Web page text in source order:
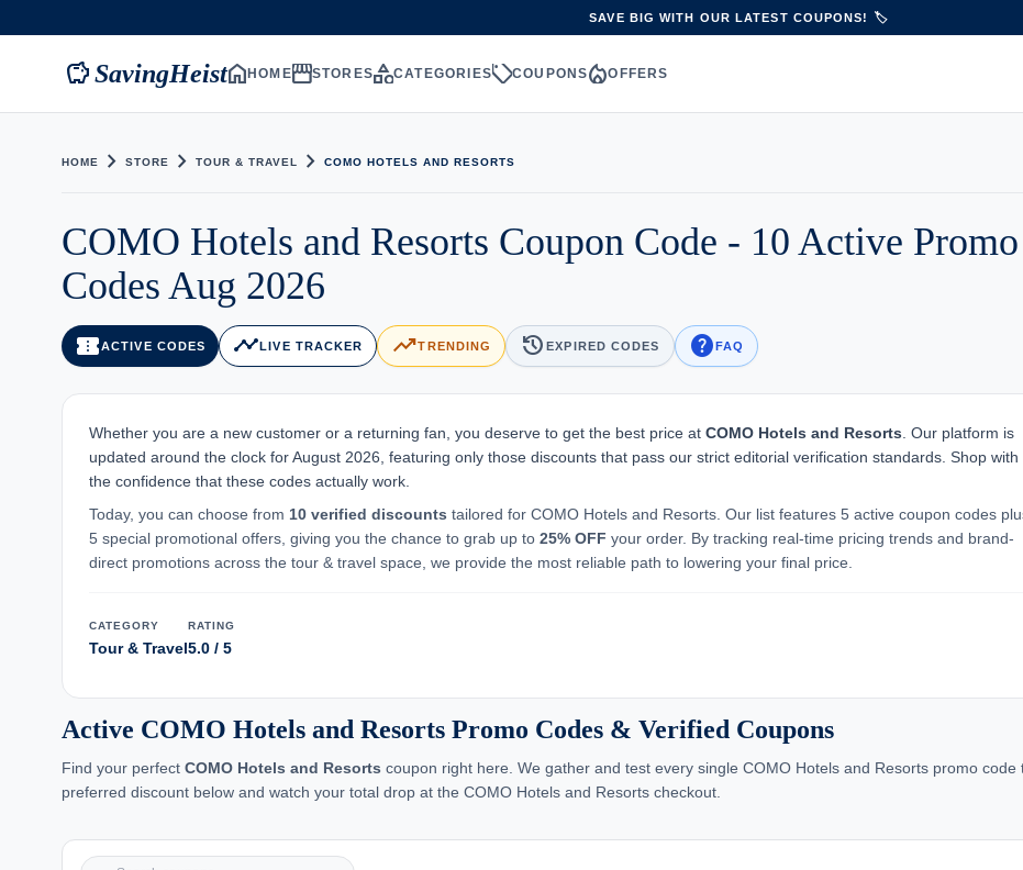
SAVE BIG WITH OUR LATEST COUPONS! 🏷️
savingsSavingHeisthomeHOMEstorefrontSTOREScategoryCATEGORIESsellCOUPONSlocal_fire_departmentOFFERS
HOME chevron_right STORE chevron_right TOUR & TRAVEL chevron_right COMO HOTELS AND RESORTS
COMO Hotels and Resorts Coupon Code - 10 Active
Codes Aug 2026
confirmation_numberACTIVE CODES timelineLIVE TRACKER trending_upTRENDING historyEXPIRED CODES helpFAQ
Whether you are a new customer or a returning fan, you deserve to get the best price at COMO Hotels and Resorts . Our platform is
updated around the clock for August 2026, featuring only those discounts that pass our strict editorial verification standards. Shop with
the confidence that these codes actually work.
Today, you can choose from 10 verified discounts tailored for COMO Hotels and Resorts. Our list features 5 active coupon codes
5 special promotional offers, giving you the chance to grab up to 25% OFF your order. By tracking real-time pricing trends and brand-
direct promotions across the tour & travel space, we provide the most reliable path to lowering your final price.
CATEGORY
Tour & Travel
RATING
5.0 / 5
Active COMO Hotels and Resorts Promo Codes & Verified Coupons
Find your perfect COMO Hotels and Resorts coupon right here. We gather and test every single COMO Hotels and Resorts promo
preferred discount below and watch your total drop at the COMO Hotels and Resorts checkout.